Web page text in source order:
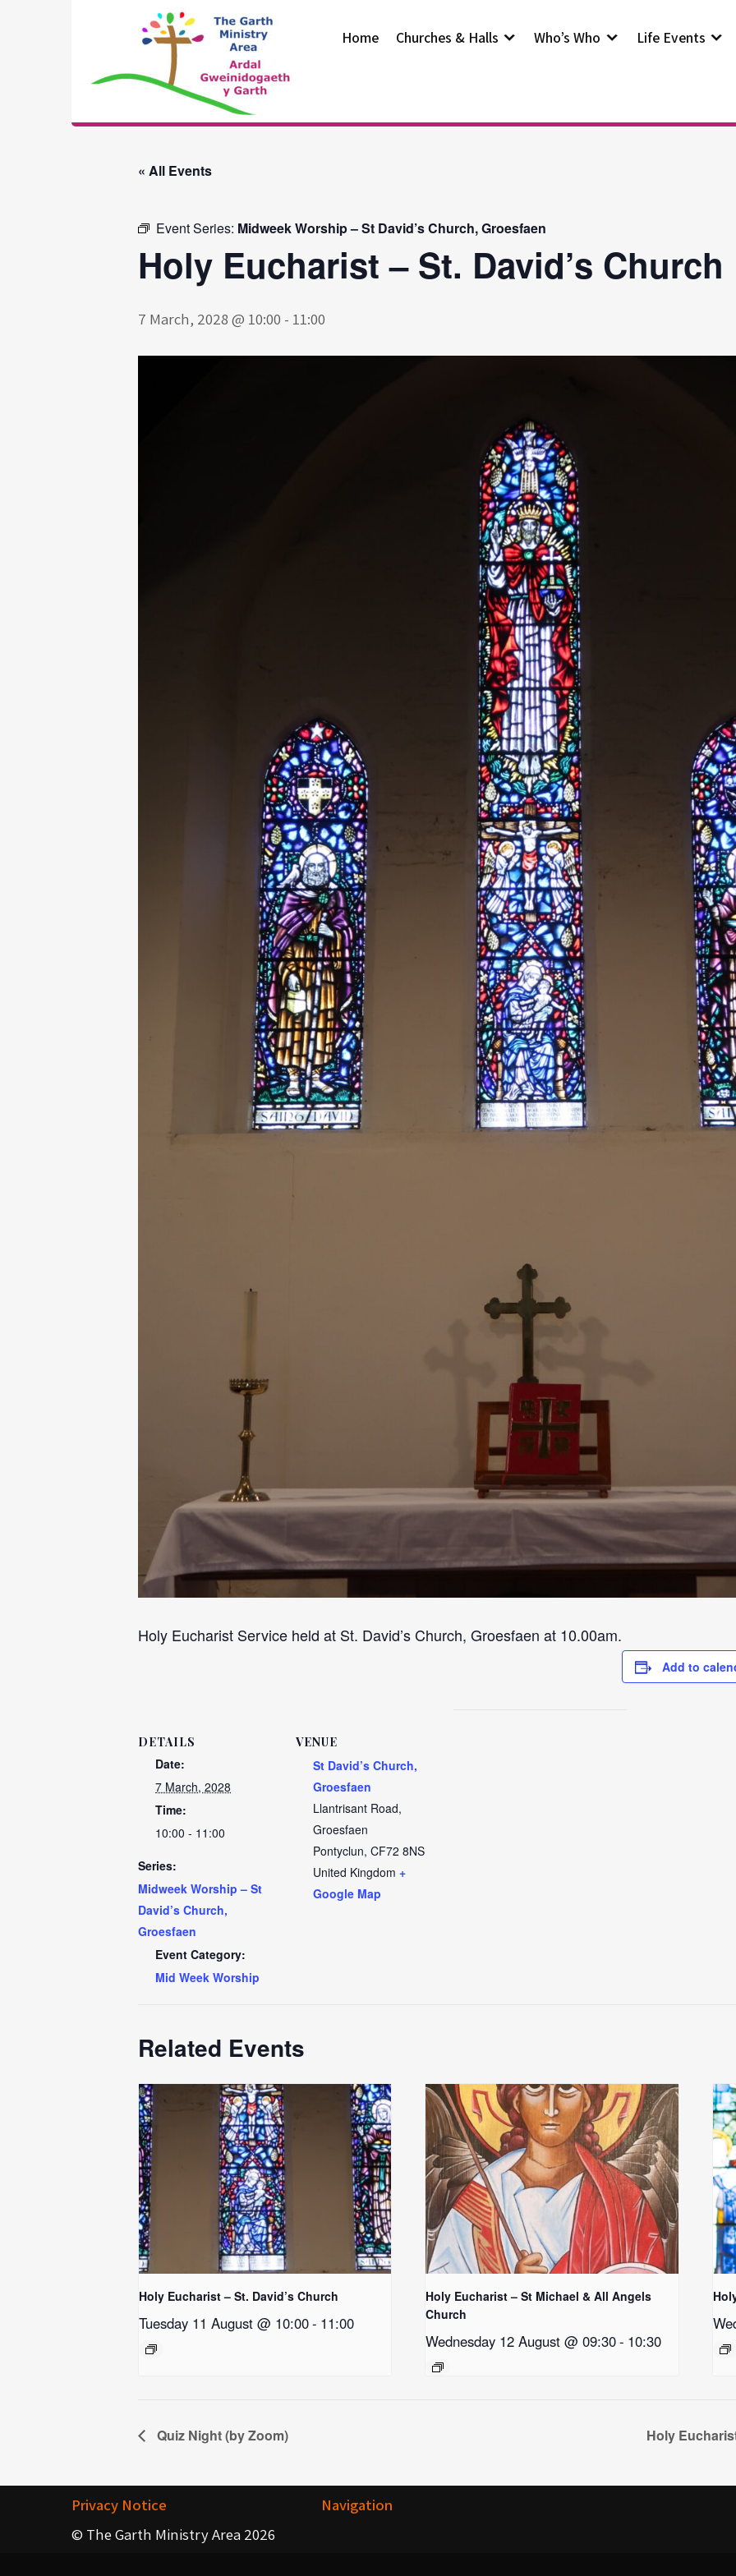
The Garth
Ministry Area
Home Churches & Halls Who’s Who Life Events
« All Events
Event Series: Midweek Worship – St David’s Church, Groesfaen
Holy Eucharist – St. David’s Church
7 March, 2028 @ 10:00 - 11:00
Holy Eucharist Service held at St. David’s Church, Groesfaen at 10.00am.
Add to
DETAILS
Date:
7 March, 2028
Time:
10:00 - 11:00
Series:
Midweek Worship – St
David’s Church,
Groesfaen
Event Category:
Mid Week Worship
VENUE
St David’s Church,
Groesfaen
Llantrisant Road,
Groesfaen
Pontyclun, CF72 8NS
United Kingdom +
Google Map
Related Events
Holy Eucharist – St. David’s Church
Tuesday 11 August @ 10:00- 11:00
Holy Eucharist – St Michael & All Angels
Church
Wednesday 12 August @ 09:30- 10:30
Quiz Night (by Zoom) Holy
Privacy Notice
© The Garth Ministry Area 2026
Navigation